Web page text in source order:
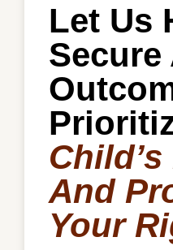
Let Us
Secure
And
Your